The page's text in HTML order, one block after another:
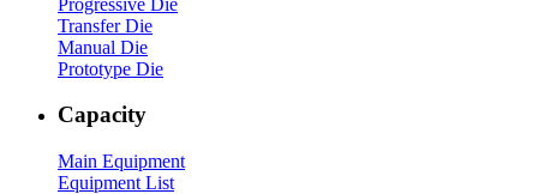
Transfer Die
Manual Die
Prototype Die
Capacity
Main Equipment
Equipment List